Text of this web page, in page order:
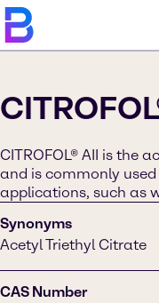
CITROFOL® AII is the
and is commonly
applications, such as
Synonyms
Acetyl Triethyl Citrate
CAS Number